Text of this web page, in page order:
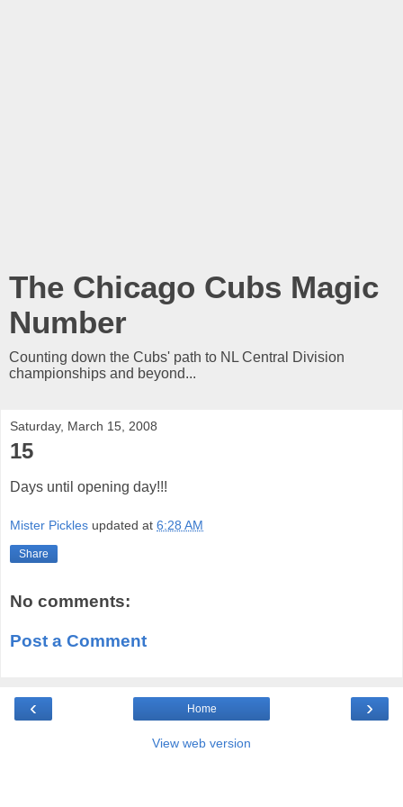
The Chicago Cubs Magic
Number
Counting down the Cubs' path to NL Central Division
championships and beyond...
Saturday, March 15, 2008
15
Days until opening day!!!
Mister Pickles updated at 6:28 AM
Share
No comments:
Post a Comment
‹ ›
Home
View web version